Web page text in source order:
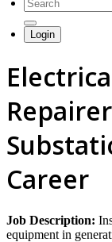
Login
Career
Job Description:
equipment in